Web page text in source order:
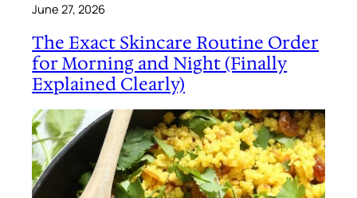
June 27, 2026
The Exact Skincare Routine Order
for Morning and Night (Finally
Explained Clearly)